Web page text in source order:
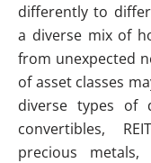
differently to
a diverse mix of
from unexpected
of asset classes
diverse types of
convertibles,
precious